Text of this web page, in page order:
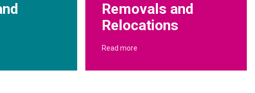
Removals and
Relocations
Read more